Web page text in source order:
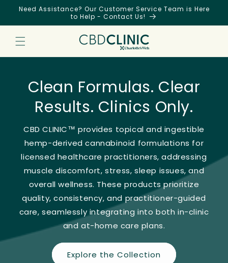
Skip to
Need Assistance? Our Customer Service Team is Here
to Help - Contact Us!
Clean Formulas. Clear
Results. Clinics Only.
CBD CLINIC™ provides topical and ingestible
hemp-derived cannabinoid formulations for
licensed healthcare practitioners, addressing
muscle discomfort, stress, sleep issues, and
overall wellness. These products prioritize
quality, consistency, and practitioner-guided
care, seamlessly integrating into both in-clinic
and at-home care plans.
Explore the Collection